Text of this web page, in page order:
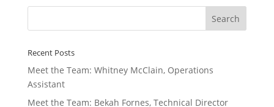
Recent Posts
Meet the Team: Whitney McClain, Operations
Assistant
Meet the Team: Bekah Fornes, Technical Director